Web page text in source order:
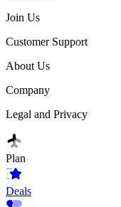
Join Us
Customer Support
About Us
Company
Legal and Privacy
Plan
Deals